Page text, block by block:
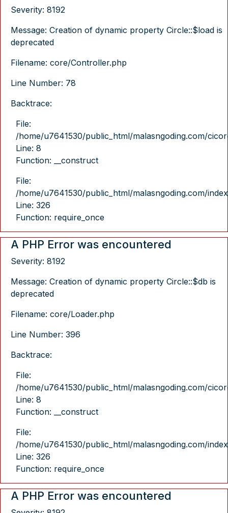
Severity: 8192
Message: Creation of dynamic property Circle::$load is
deprecated
Filename: core/Controller.php
Line Number: 78
Backtrace:
File:
/home/u7641530/public_html/malasngoding.com/
Line: 8
Function: __construct
File:
/home/u7641530/public_html/malasngoding.com/
Line: 326
Function: require_once
A PHP Error was encountered
Severity: 8192
Message: Creation of dynamic property Circle::$db is
deprecated
Filename: core/Loader.php
Line Number: 396
Backtrace:
File:
/home/u7641530/public_html/malasngoding.com/
Line: 8
Function: __construct
File:
/home/u7641530/public_html/malasngoding.com/
Line: 326
Function: require_once
A PHP Error was encountered